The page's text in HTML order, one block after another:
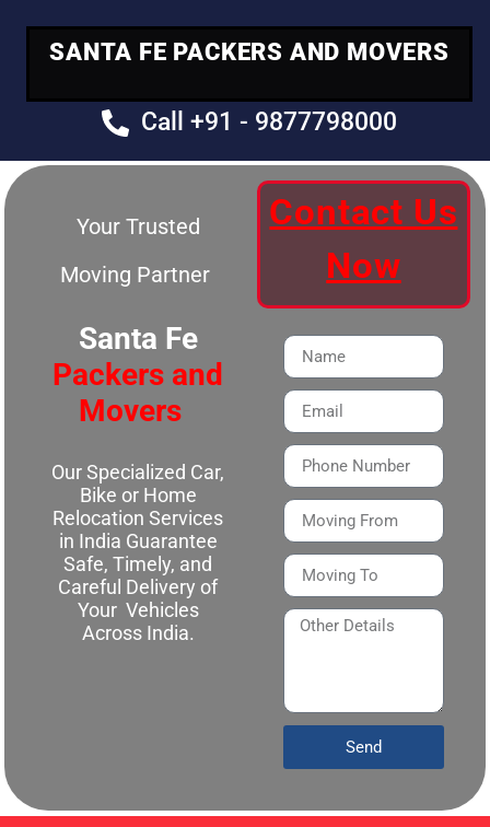
SANTA FE PACKERS AND MOVERS
Call +91 - 9877798000
Your Trusted
Moving Partner
Santa Fe
Packers and
Movers
Our Specialized Car,
Bike or Home
Relocation Services
in India Guarantee
Safe, Timely, and
Careful Delivery of
Your Vehicles
Across India.
Contact Us
Now
Send